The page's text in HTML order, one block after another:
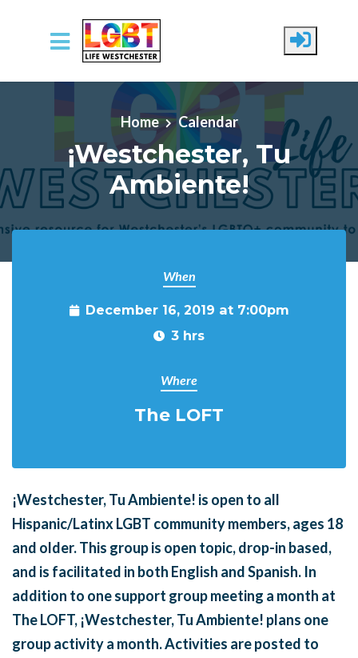
Skip to main content
Home Calendar
¡Westchester, Tu
Ambiente!
When
December 16, 2019 at 7:00pm
3 hrs
Where
The LOFT
¡Westchester, Tu Ambiente! is open to all
Hispanic/Latinx LGBT community members, ages 18
and older. This group is open topic, drop-in based,
and is facilitated in both English and Spanish. In
addition to one support group meeting a month at
The LOFT, ¡Westchester, Tu Ambiente! plans one
group activity a month. Activities are posted to